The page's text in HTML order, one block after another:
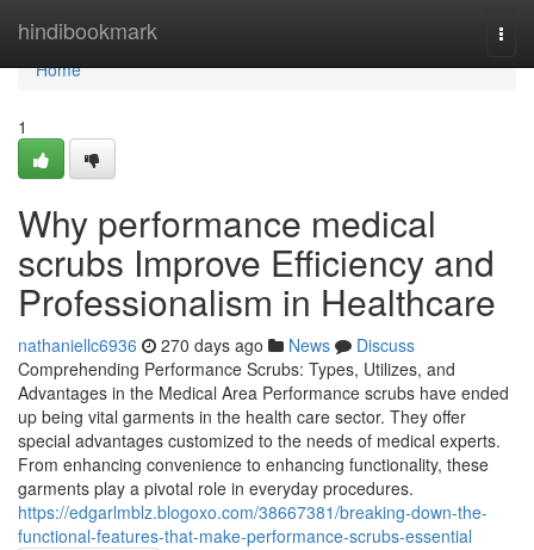
hindibookmark
Home
Home
1
Why performance medical
scrubs Improve Efficiency and
Professionalism in Healthcare
nathaniellc6936 270 days ago News
Discuss
Comprehending Performance Scrubs: Types, Utilizes, and
Advantages in the Medical Area Performance scrubs have ended
up being vital garments in the health care sector. They offer
special advantages customized to the needs of medical experts.
From enhancing convenience to enhancing functionality, these
garments play a pivotal role in everyday procedures.
https://edgarlmblz.blogoxo.com/38667381/breaking-down-the-
functional-features-that-make-performance-scrubs-essential